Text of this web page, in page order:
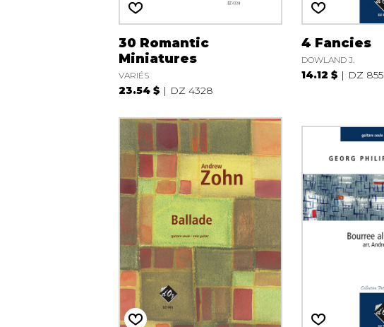
30 Romantic
Miniatures
VARIÉS
23.54 $ DZ 4328
4 Fancies
DOWLAND J.
14.12 $ DZ 855